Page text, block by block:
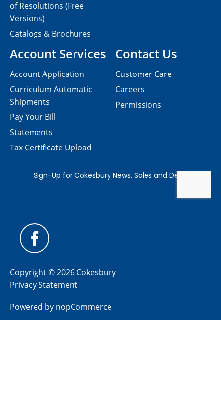
Contact Us
Customer Care
Careers
Permissions
of Resolutions (Free
Versions)
Catalogs & Brochures
Account Services
Account Application
Curriculum Automatic
Shipments
Pay Your Bill
Statements
Tax Certificate Upload
Copyright © 2026 Cokesbury
Privacy Statement
Powered by nopCommerce